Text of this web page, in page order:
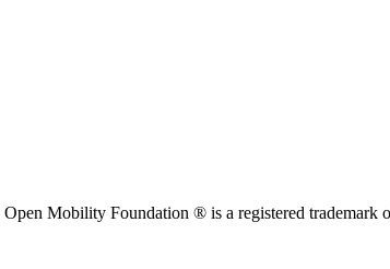
Open Mobility Foundation ® is a registered trademark